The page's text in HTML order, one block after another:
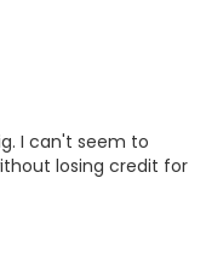
I can't seem to
losing credit for